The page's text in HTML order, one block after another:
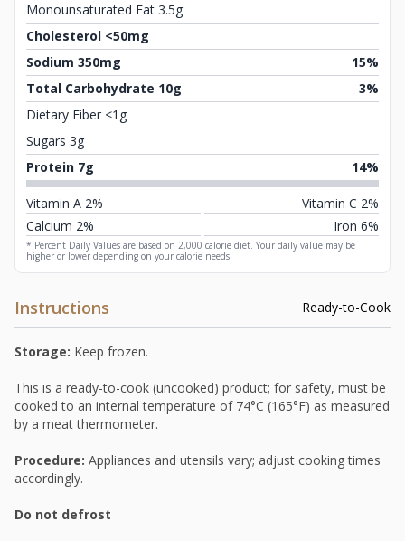
Monounsaturated Fat 3.5g
Cholesterol <50mg
Sodium 350mg
15%
Total Carbohydrate 10g
3%
Dietary Fiber <1g
Sugars 3g
Protein 7g
14%
Vitamin A 2%
Vitamin C 2%
Calcium 2%
Iron 6%
* Percent Daily Values are based on 2,000 calorie diet. Your daily value may be
higher or lower depending on your calorie needs.
Instructions Ready-to-Cook
Storage: Keep frozen.
This is a ready-to-cook (uncooked) product; for safety, must be
cooked to an internal temperature of 74°C (165°F) as measured
by a meat thermometer.
Procedure: Appliances and utensils vary; adjust cooking times
accordingly.
Do not defrost